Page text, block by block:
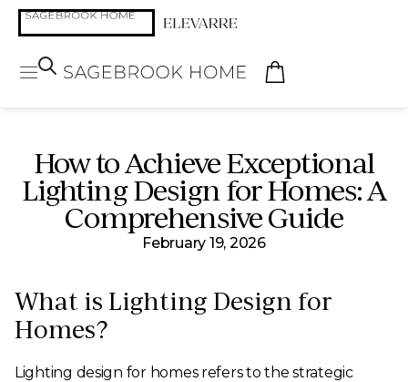
How to Achieve Exceptional
Lighting Design for Homes: A
Comprehensive Guide
February 19, 2026
What is Lighting Design for
Homes?
Lighting design for homes refers to the strategic